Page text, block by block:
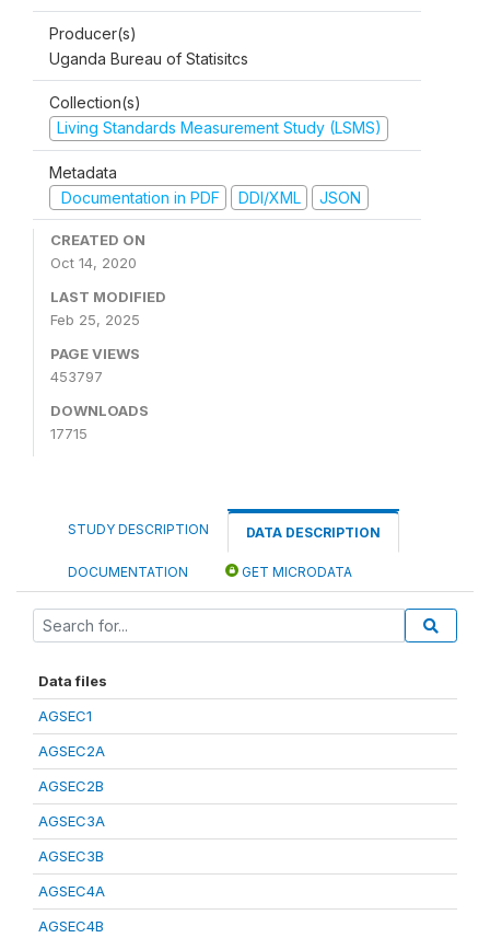
Producer(s)
Uganda Bureau of Statisitcs
Collection(s)
Living Standards Measurement Study (LSMS)
Metadata
Documentation in PDF
DDI/XML JSON
CREATED ON
Oct 14, 2020
LAST MODIFIED
Feb 25, 2025
PAGE VIEWS
453797
DOWNLOADS
17715
STUDY DESCRIPTION DATA DESCRIPTION
DOCUMENTATION GET MICRODATA
Data files
AGSEC1
AGSEC2A
AGSEC2B
AGSEC3A
AGSEC3B
AGSEC4A
AGSEC4B